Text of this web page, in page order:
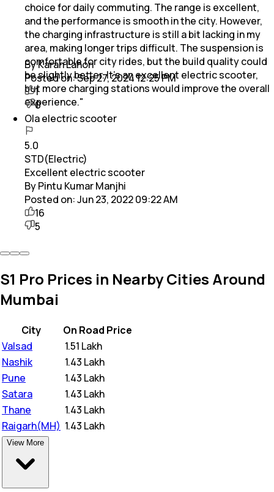
choice for daily commuting. The range is excellent,
and the performance is smooth in the city. However,
the charging infrastructure is still a bit lacking in my
area, making longer trips difficult. The suspension is
comfortable for city rides, but the build quality could
be slightly better. It’s an excellent electric scooter,
but more charging stations would improve the overall
experience."
By Karan Lahori
Posted on:Sep 27, 2024 12:25 PM
1
0
Ola electric scooter
5.0
STD(Electric)
Excellent electric scooter
By Pintu Kumar Manjhi
Posted on:Jun 23, 2022 09:22 AM
16
5
S1 Pro Prices in Nearby Cities Around
Mumbai
City
On Road Price
Valsad
1.51 Lakh
Nashik
1.43 Lakh
Pune
1.43 Lakh
Satara
1.43 Lakh
Thane
1.43 Lakh
Raigarh(MH) 1.43 Lakh
View More